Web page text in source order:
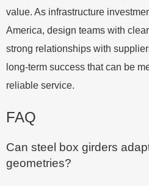
value. As infrastructure
America, design teams with
strong relationships with
long-term success that can be
reliable service.
FAQ
Can steel box girders
geometries?